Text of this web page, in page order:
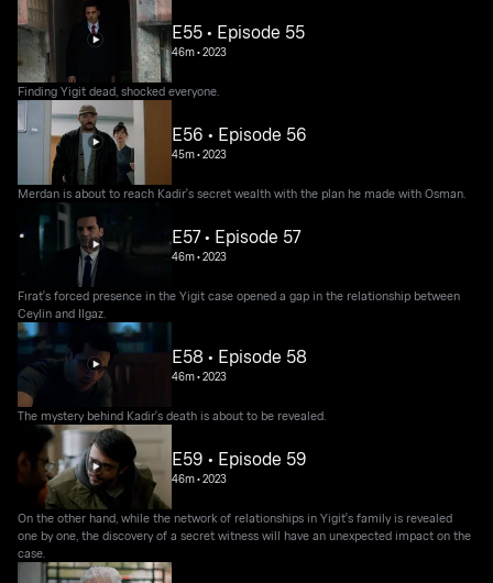
E55 • Episode 55
46m•2023
Finding Yigit dead, shocked everyone.
E56 • Episode 56
45m•2023
Merdan is about to reach Kadir's secret wealth with the plan he made with Osman.
E57 • Episode 57
46m•2023
Fırat's forced presence in the Yigit case opened a gap in the relationship between
Ceylin and Ilgaz.
E58 • Episode 58
46m•2023
The mystery behind Kadir's death is about to be revealed.
E59 • Episode 59
46m•2023
On the other hand, while the network of relationships in Yigit's family is revealed
one by one, the discovery of a secret witness will have an unexpected impact on the
case.